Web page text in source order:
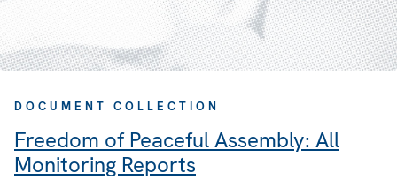
DOCUMENT COLLECTION
Freedom of Peaceful Assembly: All
Monitoring Reports